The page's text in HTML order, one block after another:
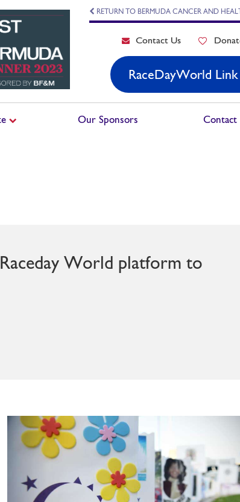
RETURN TO BERMUDA CANCER AND
Contact Us
RaceDayWorld Link
Our Sponsors Contact
World platform to